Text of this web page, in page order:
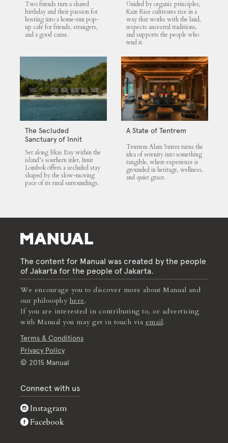
Community, and Giving
Two friends turn a shared
birthday and their passion for
hosting into a home-run pop-
up café for friends, strangers,
and a good cause.
Land
Guided by organic principles,
Kaze Rice cultivates rice in a
way that works with the land,
respects ancestral traditions,
and supports the people who
tend it.
The Secluded
Sanctuary of Innit
Lombok
Set along Ekas Bay within the
island’s southern inlet, Innit
Lombok offers a secluded stay
shaped by the slow-moving
pace of its rural surroundings.
A State of Tentrem
Tentrem Alam Sutera turns the
idea of serenity into something
tangible, where experience is
grounded in heritage, wellness,
and quiet grace.
The content for Manual was created by the people
of Jakarta for the people of Jakarta.
We encourage you to discover more about Manual and
our philosophy here.
If you are interested in contributing to, or advertising
with Manual you may get in touch via email.
Terms & Conditions
Privacy Policy
© 2015 Manual
Connect with us
Instagram
Facebook